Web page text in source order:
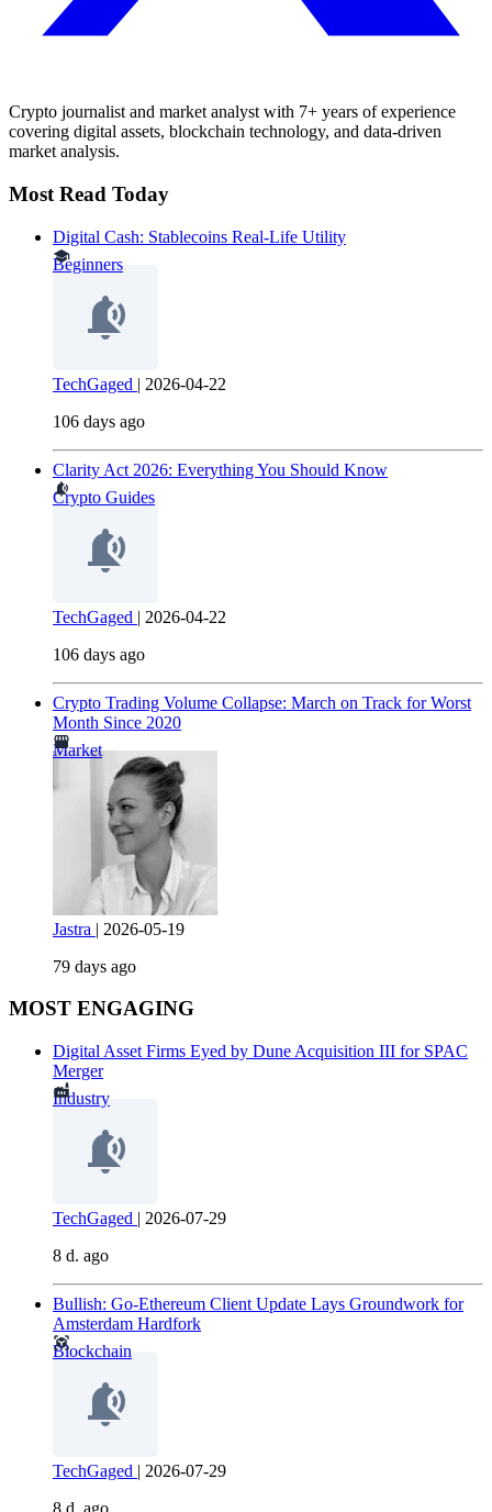
Crypto journalist and market analyst with 7+ years of experience
covering digital assets, blockchain technology, and data-driven
market analysis.
Most Read Today
Digital Cash: Stablecoins Real-Life Utility
Beginners
TechGaged | 2026-04-22
106 days ago
Clarity Act 2026: Everything You Should Know
Crypto Guides
TechGaged | 2026-04-22
106 days ago
Crypto Trading Volume Collapse: March on Track for Worst
Month Since 2020
Market
Jastra | 2026-05-19
79 days ago
MOST ENGAGING
Digital Asset Firms Eyed by Dune Acquisition III for SPAC
Merger
Industry
TechGaged | 2026-07-29
8 d. ago
Bullish: Go-Ethereum Client Update Lays Groundwork for
Amsterdam Hardfork
Blockchain
TechGaged | 2026-07-29